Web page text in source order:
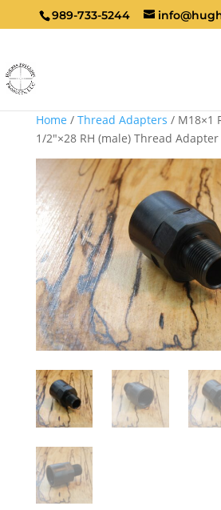
989-733-5244
Home / Thread Adapters / M18×1
1/2″×28 RH (male) Thread Adapter